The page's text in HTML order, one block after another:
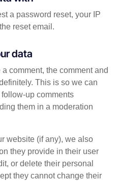
a password reset, your IP
reset email.
data
comment, the comment and
This is so we can
up comments
them in a moderation
website (if any), we also
they provide in their user
or delete their personal
they cannot change their